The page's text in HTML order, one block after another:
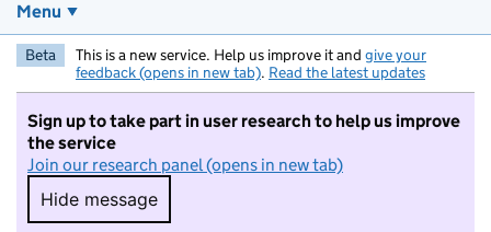
Menu
Beta This is a new service. Help us improve it and give your
feedback (opens in new tab). Read the latest updates
Sign up to take part in user research to help us improve
the service
Join our research panel (opens in new tab)
Hide message
Hide message. I do not want to take part in